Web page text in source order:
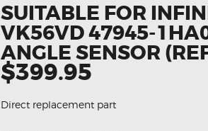
SUITABLE FOR
VK56VD 47945-
ANGLE SENSOR
$399.95
Direct replacement part